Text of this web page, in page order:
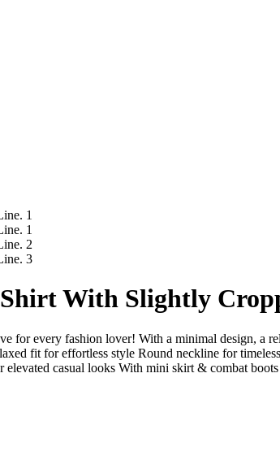
With Slightly
for every fashion lover! With a minimal design, a
fit for effortless style Round neckline for
elevated casual looks With mini skirt & combat